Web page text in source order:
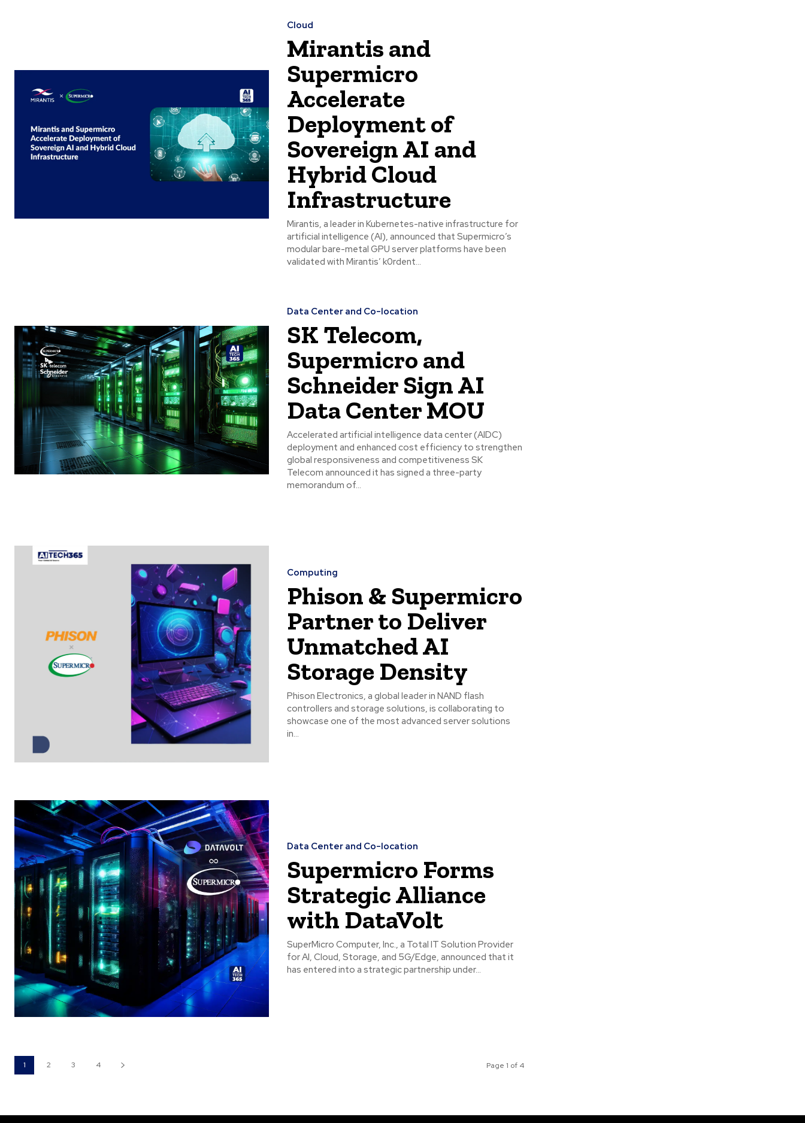
Cloud
Mirantis and
Supermicro
Accelerate
Deployment of
Sovereign AI and
Hybrid Cloud
Infrastructure
Mirantis, a leader in Kubernetes-native infrastructure for
artificial intelligence (AI), announced that Supermicro’s
modular bare-metal GPU server platforms have been
validated with Mirantis’ k0rdent...
Data Center and Co-location
SK Telecom,
Supermicro and
Schneider Sign AI
Data Center MOU
Accelerated artificial intelligence data center (AIDC)
deployment and enhanced cost efficiency to strengthen
global responsiveness and competitiveness SK
Telecom announced it has signed a three-party
memorandum of...
Computing
Phison & Supermicro
Partner to Deliver
Unmatched AI
Storage Density
Phison Electronics, a global leader in NAND flash
controllers and storage solutions, is collaborating to
showcase one of the most advanced server solutions
in...
Data Center and Co-location
Supermicro Forms
Strategic Alliance
with DataVolt
SuperMicro Computer, Inc., a Total IT Solution Provider
for AI, Cloud, Storage, and 5G/Edge, announced that it
has entered into a strategic partnership under...
1 2 3 4 Page 1 of 4